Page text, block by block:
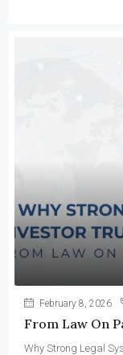
February 8, 2026
From Law On
Why Strong Legal